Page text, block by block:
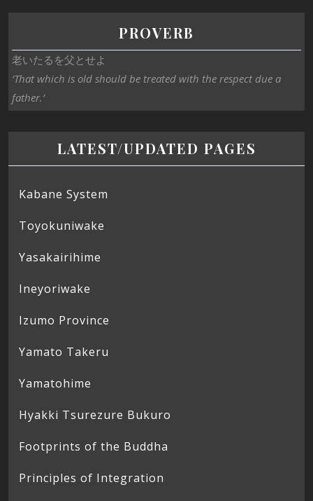
PROVERB
老いたるを父とせよ
‘That which is old should be treated with the respect due a
father.’
LATEST/UPDATED PAGES
Kabane System
Toyokuniwake
Yasakairihime
Ineyoriwake
Izumo Province
Yamato Takeru
Yamatohime
Hyakki Tsurezure Bukuro
Footprints of the Buddha
Principles of Integration